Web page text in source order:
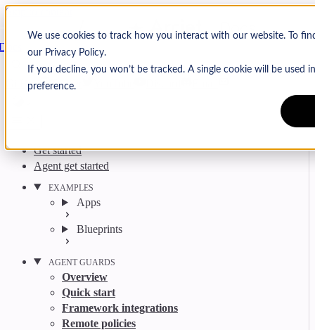
We use cookies to track how you interact with our website. To
our Privacy Policy.
If you decline, you won’t be tracked. A single cookie will be used
preference.
Skip to content
Arcjet
Search CtrlK
GitHub Twitter
Get started
Agent get started
EXAMPLES
Apps
Blueprints
AGENT GUARDS
Overview
Quick start
Framework integrations
Remote policies